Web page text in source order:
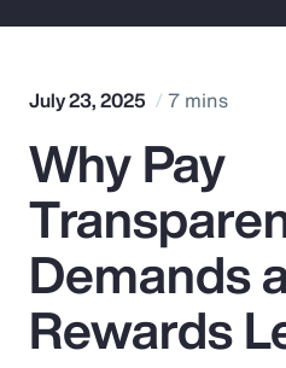
Popular Searches
Insurance
Benefits
July 23, 2025 7 mins
Why Pay
Demands
Rewards